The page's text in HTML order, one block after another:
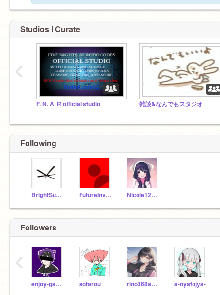
Studios I Curate
F. N. A. R official studio 雑談&なんでもスタジオ
‹
Following
BrightSunshines18 FutureInventore23 Nicole12479
Followers
enjoy-games aotarou rino368ano6046 a-nyafojya-
‹